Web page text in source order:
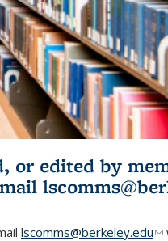
or edited by
external)
lscomms@berkeley.edu